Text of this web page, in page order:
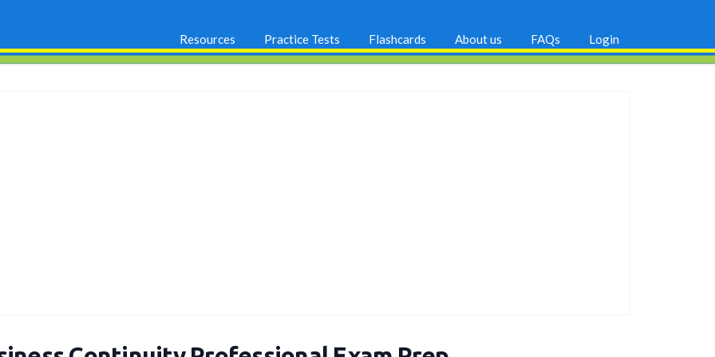
Resources Practice Tests Flashcards About us FAQs Login